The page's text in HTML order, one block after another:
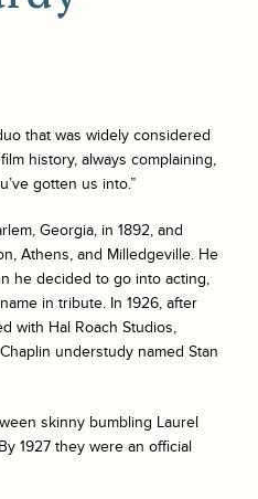
that was widely considered
history, always complaining,
gotten us into.”
Georgia, in 1892, and
Athens, and Milledgeville. He
he decided to go into acting,
in tribute. In 1926, after
with Hal Roach Studios,
understudy named Stan
skinny bumbling Laurel
1927 they were an official